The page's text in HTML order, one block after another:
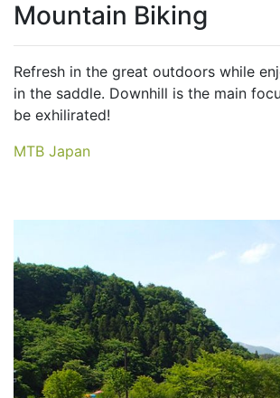
Mountain Biking
Refresh in the great outdoors while
in the saddle. Downhill is the main
be exhilirated!
MTB Japan